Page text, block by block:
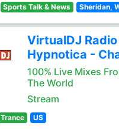
Sports Talk & News Sheridan,
VirtualDJ
Hypnotica -
100% Live Mixes
The World
Stream
Trance US